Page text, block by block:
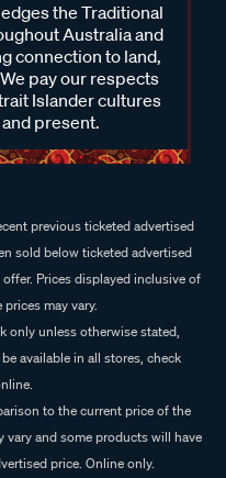
the Traditional
Australia and
connection to land,
pay our respects
Islander cultures
present.
previous ticketed advertised
sold below ticketed advertised
Prices displayed inclusive of
may vary.
only unless otherwise stated,
available in all stores, check
to the current price of the
vary and some products will have
price. Online only.